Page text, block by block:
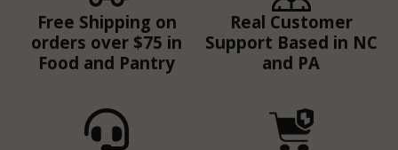
Free Shipping on
orders over $75 in
Food and Pantry
Real Customer
Support Based in NC
and PA